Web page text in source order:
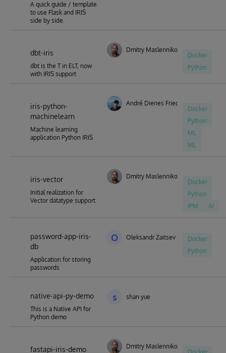
A quick guide / template
to use Flask and IRIS
side by side.
dbt-iris
dbt is the T in ELT, now
with IRIS support
Dmitry Maslennikov
Docker
Python
iris-python-
machinelearn
Machine learning
application Python IRIS
André Dienes Friedrich
Docker
Python
ML
ML
iris-vector
Initial realization for
Vector datatype support
Dmitry Maslennikov
Docker
Python
IPM
AI
password-app-iris-
db
Application for storing
passwords
O Oleksandr Zaitsev
Docker
Python
native-api-py-demo
This is a Native API for
Python demo
s shan yue
fastapi-iris-demo Dmitry Maslennikov